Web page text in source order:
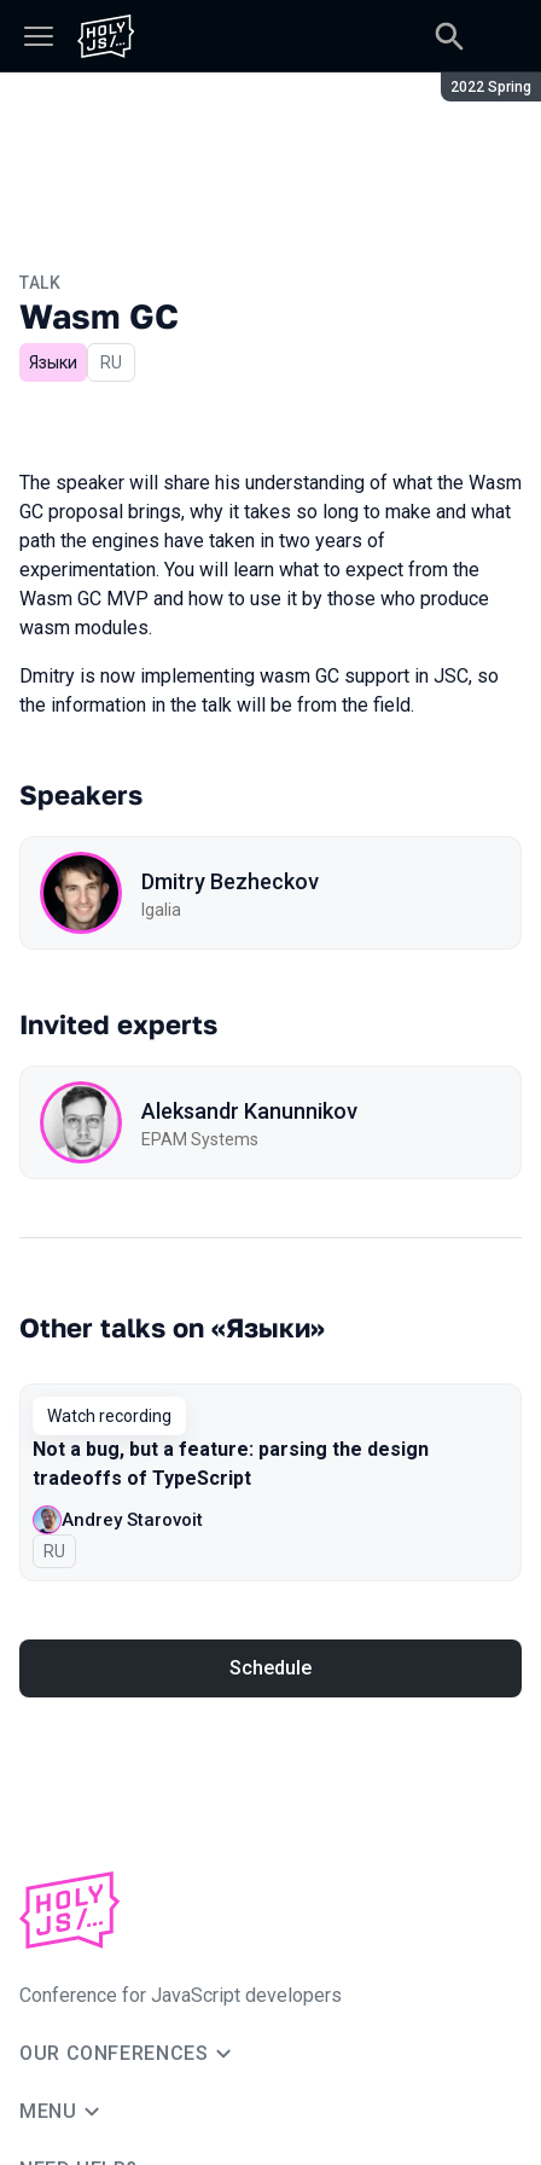
Season:
2022 Spring
TALK
Wasm GC
Языки In Russian
RU
The speaker will share his understanding of what the Wasm
GC proposal brings, why it takes so long to make and what
path the engines have taken in two years of
experimentation. You will learn what to expect from the
Wasm GC MVP and how to use it by those who produce
wasm modules.
Dmitry is now implementing wasm GC support in JSC, so
the information in the talk will be from the field.
Speakers
Dmitry Bezheckov
Igalia
Invited experts
Aleksandr Kanunnikov
EPAM Systems
Other talks on «Языки»
Watch recording
Not a bug, but a feature: parsing the design
tradeoffs of TypeScript
Andrey Starovoit
In Russian
RU
Schedule
Conference for JavaScript developers
OUR CONFERENCES
MENU